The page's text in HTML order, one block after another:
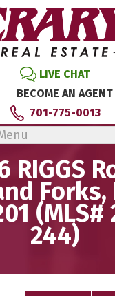
LIVE CHAT
BECOME AN AGENT
701-775-0013
RIGGS
Forks,
(MLS#
244)